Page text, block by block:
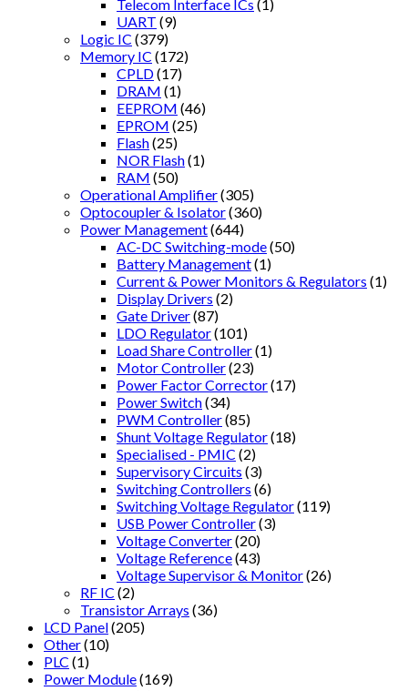
Telecom Interface ICs (1)
UART (9)
Logic IC (379)
Memory IC (172)
CPLD(17)
DRAM (1)
EEPROM (46)
EPROM (25)
Flash(25)
NOR Flash(1)
RAM (50)
Operational Amplifier(305)
Optocoupler & Isolator(360)
Power Management(644)
AC-DC Switching-mode(50)
Battery Management(1)
Current & Power Monitors & Regulators (1)
Display Drivers (2)
Gate Driver(87)
LDO Regulator(101)
Load Share Controller(1)
Motor Controller(23)
Power Factor Corrector(17)
Power Switch(34)
PWM Controller(85)
Shunt Voltage Regulator(18)
Specialised - PMIC (2)
Supervisory Circuits (3)
Switching Controllers (6)
Switching Voltage Regulator(119)
USB Power Controller(3)
Voltage Converter(20)
Voltage Reference(43)
Voltage Supervisor & Monitor(26)
RF IC (2)
Transistor Arrays (36)
LCD Panel(205)
Other(10)
PLC (1)
Power Module(169)